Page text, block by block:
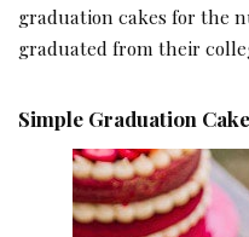
graduation cakes for the
graduated from their
Simple Graduation